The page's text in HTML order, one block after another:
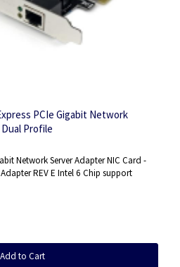
PCIe Gigabit Network
Profile
Network Server Adapter NIC Card -
REV E Intel 6 Chip support
Add to Cart